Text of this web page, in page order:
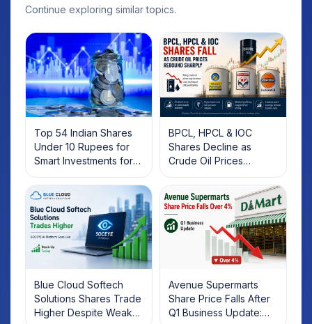
Continue exploring similar topics.
Top 54 Indian Shares
Under 10 Rupees for
Smart Investments for
2025
BPCL, HPCL & IOC
Shares Decline as
Crude Oil Prices
Rebound: What
Investors Should Know
Blue Cloud Softech
Solutions Shares Trade
Higher Despite Weak
Avenue Supermarts
Share Price Falls After
Q1 Business Update: